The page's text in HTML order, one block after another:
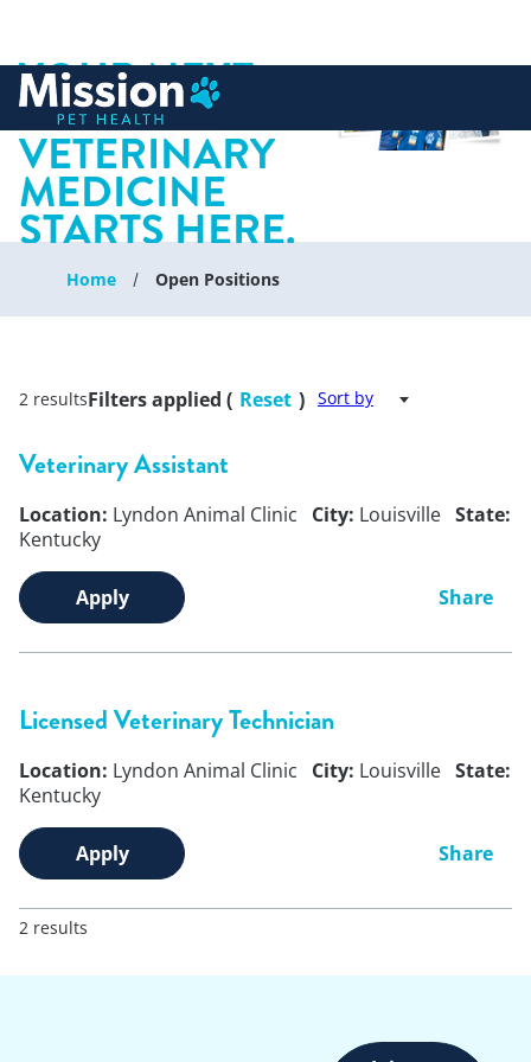
content
YOUR NEXT
CHAPTER IN
VETERINARY
MEDICINE
STARTS HERE.
Home Open Positions
2 resultsFilters applied ( Reset ) Sort by
Veterinary Assistant
Location: Lyndon Animal Clinic City: Louisville State:
Kentucky
Apply Share
Licensed Veterinary Technician
Location: Lyndon Animal Clinic City: Louisville State:
Kentucky
Apply Share
2 results